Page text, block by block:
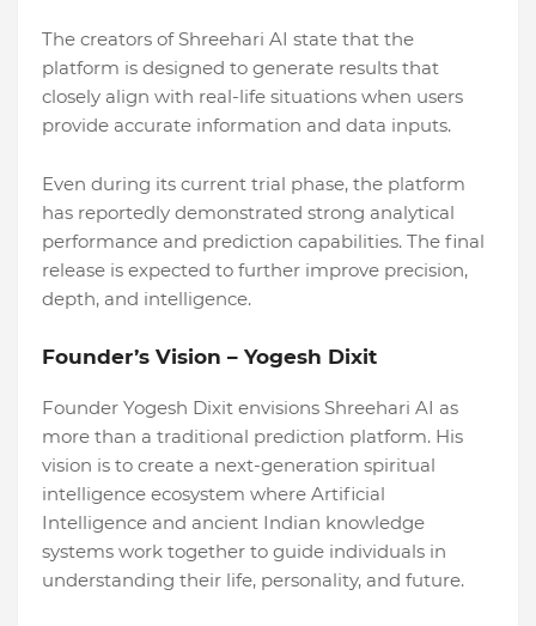
The creators of Shreehari AI state that the
platform is designed to generate results that
closely align with real-life situations when users
provide accurate information and data inputs.
Even during its current trial phase, the platform
has reportedly demonstrated strong analytical
performance and prediction capabilities. The final
release is expected to further improve precision,
depth, and intelligence.
Founder’s Vision – Yogesh Dixit
Founder Yogesh Dixit envisions Shreehari AI as
more than a traditional prediction platform. His
vision is to create a next-generation spiritual
intelligence ecosystem where Artificial
Intelligence and ancient Indian knowledge
systems work together to guide individuals in
understanding their life, personality, and future.